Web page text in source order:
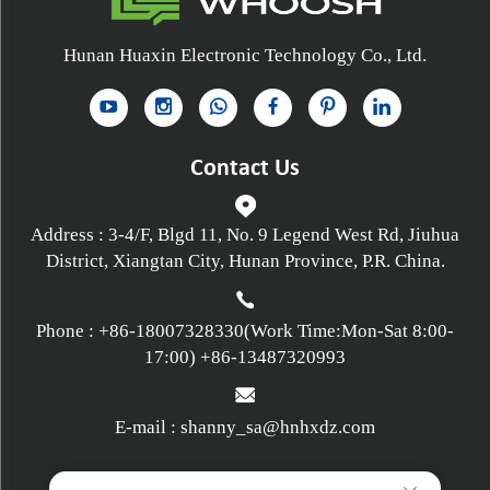
Hunan Huaxin Electronic Technology Co., Ltd.
Contact Us
Address : 3-4/F, Blgd 11, No. 9 Legend West Rd, Jiuhua
District, Xiangtan City, Hunan Province, P.R. China.
Phone : +86-18007328330(Work Time:Mon-Sat 8:00-
17:00) +86-13487320993
E-mail : shanny_sa@hnhxdz.com